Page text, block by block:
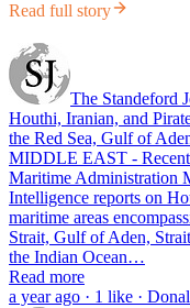
Read full story
The Standeford
Houthi, Iranian, and
the Red Sea, Gulf of
MIDDLE EAST - Recent
Maritime Administration
Intelligence reports on
maritime areas
Strait, Gulf of Aden,
the Indian Ocean…
Read more
a year ago · 1 like ·